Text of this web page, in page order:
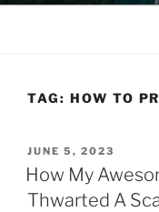
TAG: HOW TO
POSTED
ON
JUNE 5, 2023
How My
Thwarted A